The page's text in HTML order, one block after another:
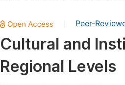
Chemistry
Medicine & Health
Materials Science
Peer-
Cultural and
Regional Levels